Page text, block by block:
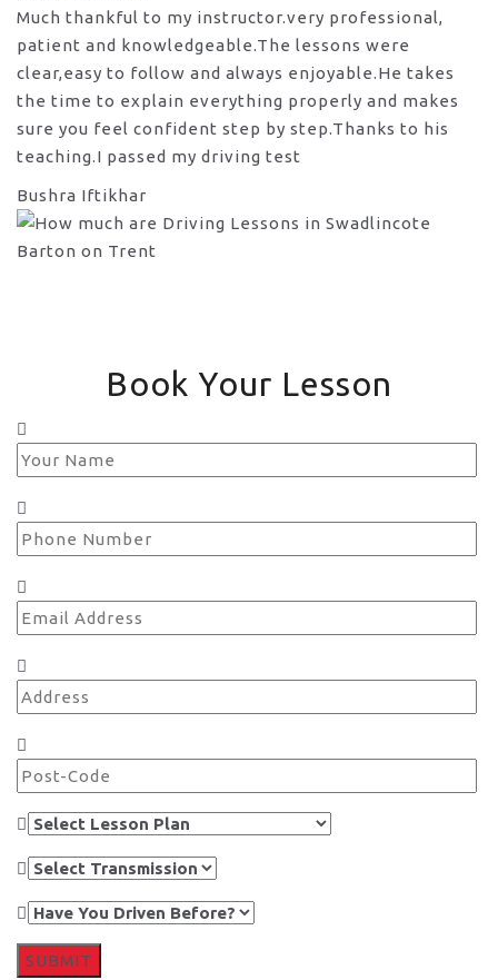
Much thankful to my instructor.very professional,
patient and knowledgeable.The lessons were
clear,easy to follow and always enjoyable.He takes
the time to explain everything properly and makes
sure you feel confident step by step.Thanks to his
teaching.I passed my driving test
Bushra Iftikhar
Book Your Lesson